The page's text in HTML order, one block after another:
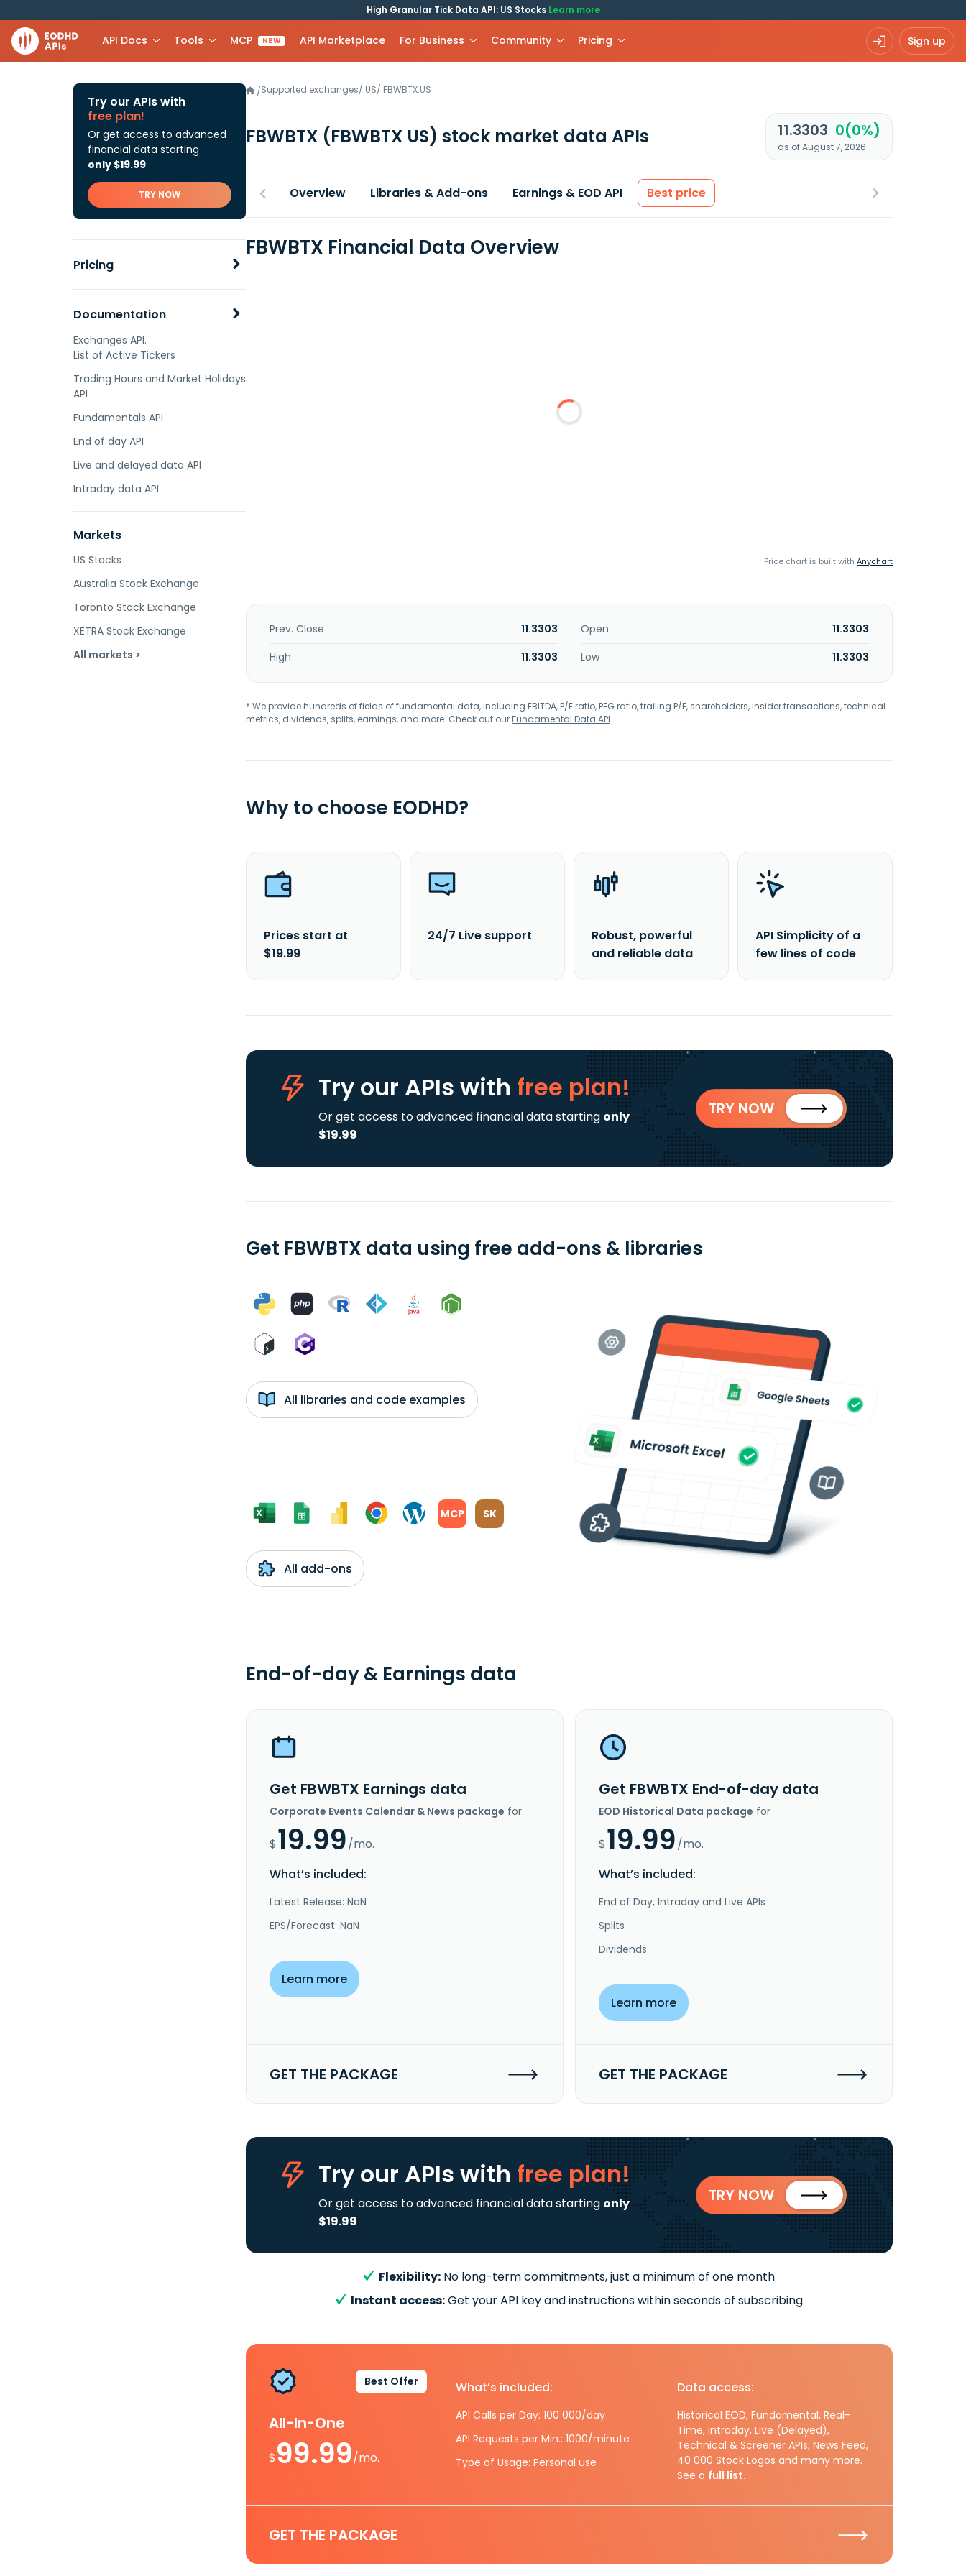
High Granular Tick Data API: US Stocks Learn more
API Docs Tools MCP NEW API Marketplace For Business Community Pricing Sign up
Try our APIs with
free plan!
Or get access to advanced
financial data starting
only $19.99
TRY NOW
Pricing
Documentation
Exchanges API.
List of Active Tickers
Trading Hours and Market Holidays
API
Fundamentals API
End of day API
Live and delayed data API
Intraday data API
Markets
US Stocks
Australia Stock Exchange
Toronto Stock Exchange
XETRA Stock Exchange
All markets >
/Supported exchanges/ US/ FBWBTX.US
FBWBTX (FBWBTX US) stock market data APIs 11.3303 0(0%)
as of August 7, 2026
Overview Libraries & Add-ons Earnings & EOD API Best price
FBWBTX Financial Data Overview
Price chart is built with Anychart
Prev. Close 11.3303 Open
11.3303
High
11.3303 Low 11.3303
* We provide hundreds of fields of fundamental data, including EBITDA, P/E ratio, PEG ratio, trailing P/E, shareholders, insider transactions, technical
metrics, dividends, splits, earnings, and more. Check out ourFundamental Data API.
Why to choose EODHD?
Prices start at
$19.99
24/7 Live support
Robust, powerful
and reliable data
API Simplicity of a
few lines of code
Try our APIs with free plan!
Or get access to advanced financial data starting only
$19.99
TRY NOW
Get FBWBTX data using free add-ons & libraries
All libraries and code examples
MCP SK
All add-ons
End-of-day & Earnings data
Get FBWBTX Earnings data
Corporate Events Calendar & News package for
$19.99/mo.
What’s included:
Latest Release: NaN
EPS/Forecast: NaN
Learn more
GET THE PACKAGE
Get FBWBTX End-of-day data
EOD Historical Data package for
$19.99/mo.
What’s included:
End of Day, Intraday and Live APIs
Splits
Dividends
Learn more
GET THE PACKAGE
Try our APIs with free plan!
Or get access to advanced financial data starting only
$19.99
TRY NOW
Flexibility: No long-term commitments, just a minimum of one month
Instant access:Get your API key and instructions within seconds of subscribing
Best Offer
All-In-One
$99.99/mo.
What’s included:
API Calls per Day: 100 000/day
API Requests per Min.: 1000/minute
Type of Usage: Personal use
Data access:
Historical EOD, Fundamental, Real-
Time, Intraday, Live (Delayed),
Technical & Screener APIs, News Feed,
40 000 Stock Logos and many more.
See a full list.
GET THE PACKAGE